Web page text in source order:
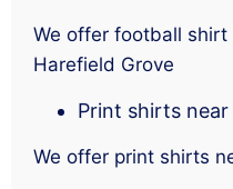
We offer football
Harefield Grove
Print shirts
We offer print shirts